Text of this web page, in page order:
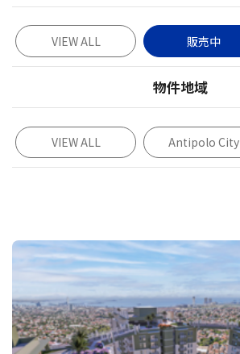
VIEW ALL 販売中
物件地域
VIEW ALL Antipolo City